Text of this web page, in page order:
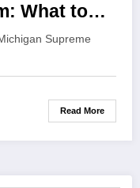
What to
Supreme
Read More